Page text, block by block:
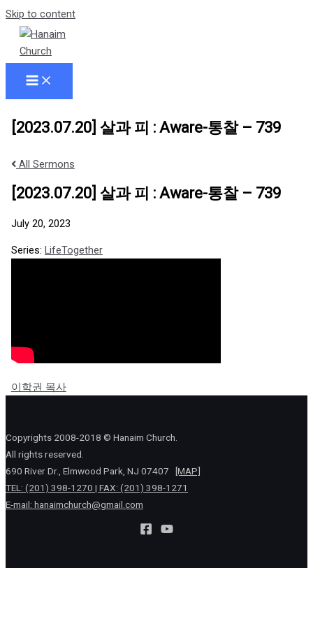
Skip to content
[2023.07.20] 살과 피 : Aware-통찰 – 739
All Sermons
[2023.07.20] 살과 피 : Aware-통찰 – 739
July 20, 2023
Series: LifeTogether
이학권 목사
Copyrights 2008-2018 © Hanaim Church.
All rights reserved.
690 River Dr., Elmwood Park, NJ 07407
[MAP]
TEL: (201) 398-1270 | FAX: (201) 398-1271
E-mail: hanaimchurch@gmail.com